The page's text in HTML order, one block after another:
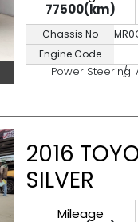
77500(km)
Chassis No
Engine Code
Power Steering
2016
SILVER
Mileage